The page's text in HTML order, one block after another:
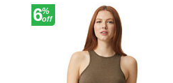
6%
off